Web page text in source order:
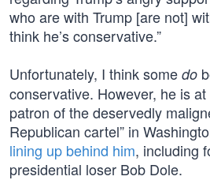
who are with Trump [are not]
think he’s conservative.”
Unfortunately, I think some do
conservative. However, he is
patron of the deservedly
Republican cartel” in
lining up behind him, including
presidential loser Bob Dole.